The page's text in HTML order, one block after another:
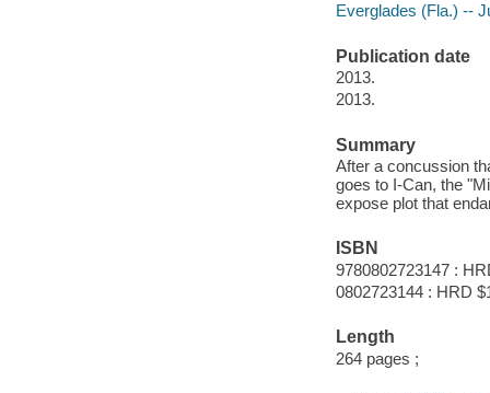
Everglades (Fla.) --
Publication date
2013.
2013.
Summary
After a concussion
goes to I-Can, the
expose plot that
ISBN
9780802723147 :
0802723144 : HRD
Length
264 pages ;